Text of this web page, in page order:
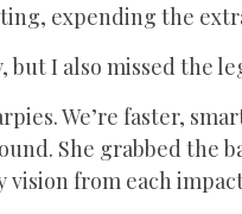
expending the
I also missed the
We’re faster,
She grabbed the
vision from each